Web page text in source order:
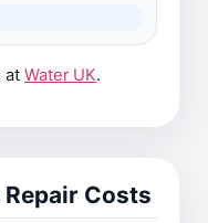
at Water UK.
Costs